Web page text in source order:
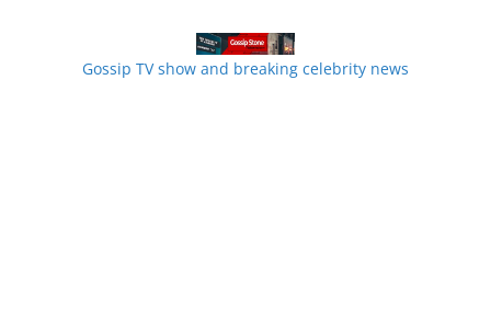
Gossip TV show and breaking celebrity news